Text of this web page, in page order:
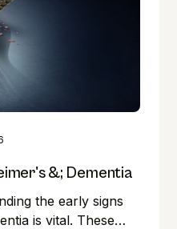
&; Dementia
the early signs
is vital. These